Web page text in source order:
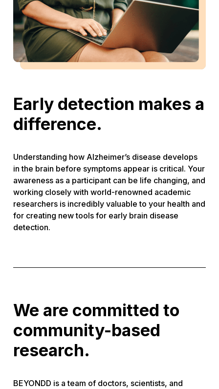
Early detection makes a
difference.
Understanding how Alzheimer’s disease develops
in the brain before symptoms appear is critical. Your
awareness as a participant can be life changing, and
working closely with world-renowned academic
researchers is incredibly valuable to your health and
for creating new tools for early brain disease
detection.
We are committed to
community-based
research.
BEYONDD is a team of doctors, scientists, and